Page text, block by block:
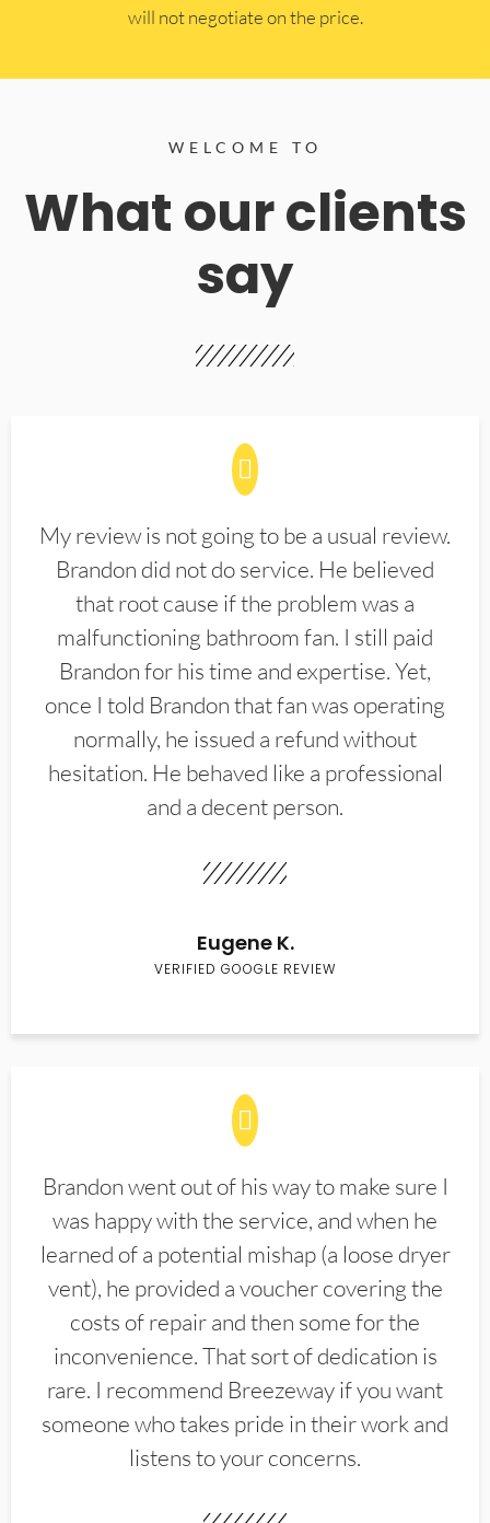
will not negotiate on the price.
WELCOME TO
What our clients
say
My review is not going to be a usual review.
Brandon did not do service. He believed
that root cause if the problem was a
malfunctioning bathroom fan. I still paid
Brandon for his time and expertise. Yet,
once I told Brandon that fan was operating
normally, he issued a refund without
hesitation. He behaved like a professional
and a decent person.
Eugene K.
VERIFIED GOOGLE REVIEW
Brandon went out of his way to make sure I
was happy with the service, and when he
learned of a potential mishap (a loose dryer
vent), he provided a voucher covering the
costs of repair and then some for the
inconvenience. That sort of dedication is
rare. I recommend Breezeway if you want
someone who takes pride in their work and
listens to your concerns.